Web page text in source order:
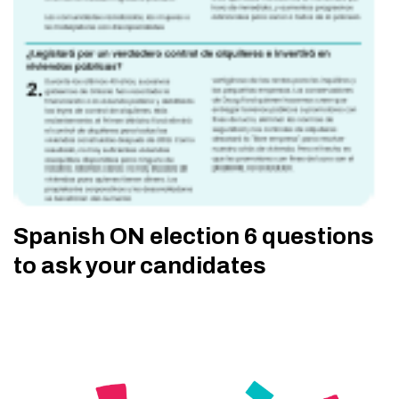
Spanish ON election 6 questions
to ask your candidates